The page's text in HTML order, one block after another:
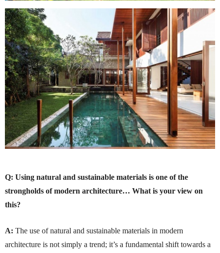
Q: Using natural and sustainable materials is one of the
strongholds of modern architecture… What is your view on
this?
A: The use of natural and sustainable materials in modern
architecture is not simply a trend; it’s a fundamental shift towards a